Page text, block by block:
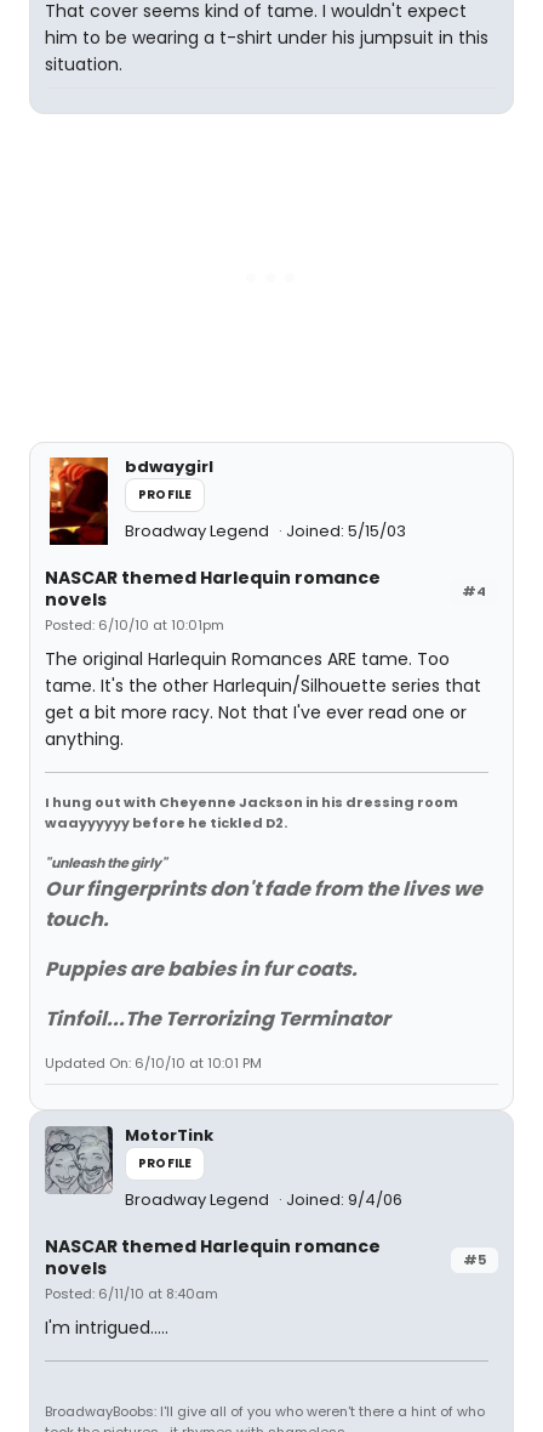
That cover seems kind of tame. I wouldn't expect
him to be wearing a t-shirt under his jumpsuit in this
situation.
bdwaygirl
PROFILE
Broadway Legend Joined: 5/15/03
#4
NASCAR themed Harlequin romance
novels
Posted: 6/10/10 at 10:01pm
The original Harlequin Romances ARE tame. Too
tame. It's the other Harlequin/Silhouette series that
get a bit more racy. Not that I've ever read one or
anything.
I hung out with Cheyenne Jackson in his dressing room
waayyyyyy before he tickled D2.
"unleash the girly"
Our fingerprints don't fade from the lives we
touch.
Puppies are babies in fur coats.
Tinfoil...The Terrorizing Terminator
Updated On: 6/10/10 at 10:01 PM
MotorTink
PROFILE
Broadway Legend Joined: 9/4/06
#5
NASCAR themed Harlequin romance
novels
Posted: 6/11/10 at 8:40am
I'm intrigued.....
BroadwayBoobs: I'll give all of you who weren't there a hint of who